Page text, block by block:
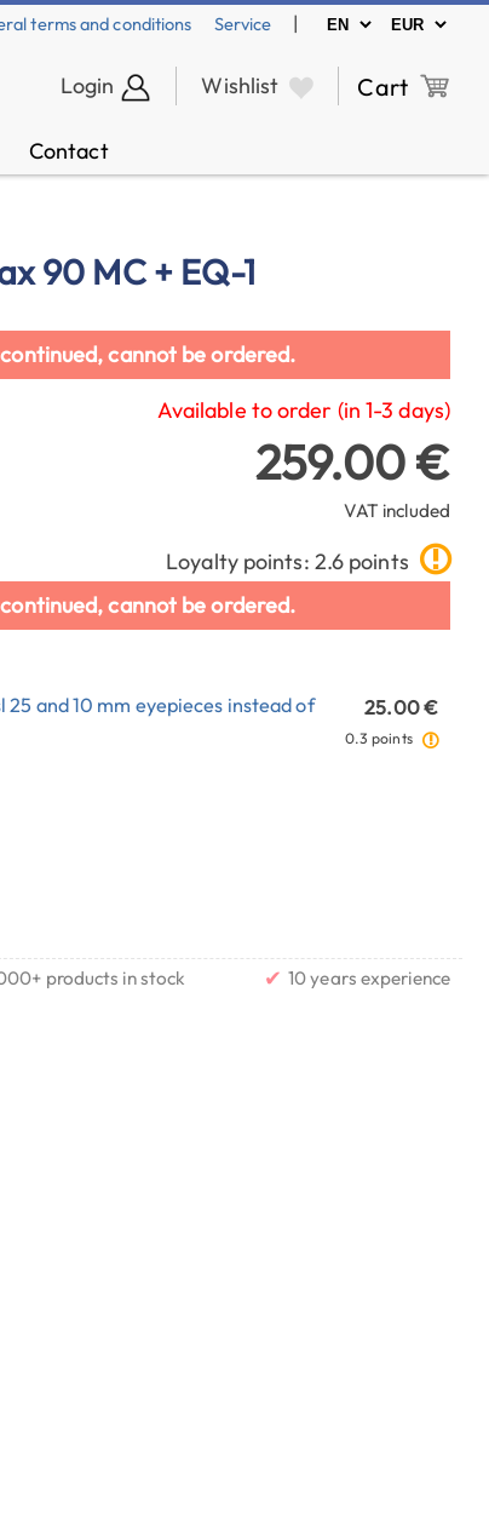
terms and conditions Service |
Login Wishlist Cart
Contact
90 MC + EQ-1
cannot be ordered.
Available to order (in 1-3 days)
259.00 €
VAT included
Loyalty points: 2.6 points
cannot be ordered.
25 and 10 mm eyepieces instead of
25.00 €
0.3 points
products in stock ✔ 10 years experience